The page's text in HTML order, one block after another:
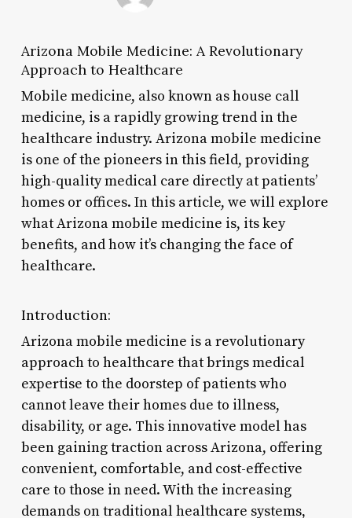
Arizona Mobile Medicine: A Revolutionary
Approach to Healthcare
Mobile medicine, also known as house call
medicine, is a rapidly growing trend in the
healthcare industry. Arizona mobile medicine
is one of the pioneers in this field, providing
high-quality medical care directly at patients’
homes or offices. In this article, we will explore
what Arizona mobile medicine is, its key
benefits, and how it’s changing the face of
healthcare.
Introduction:
Arizona mobile medicine is a revolutionary
approach to healthcare that brings medical
expertise to the doorstep of patients who
cannot leave their homes due to illness,
disability, or age. This innovative model has
been gaining traction across Arizona, offering
convenient, comfortable, and cost-effective
care to those in need. With the increasing
demands on traditional healthcare systems,